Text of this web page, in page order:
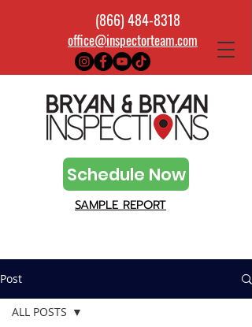
(866) 484-8318
office@inspectorteam.com
SAMPLE REPORT
Schedule Now
Post
ALL POSTS